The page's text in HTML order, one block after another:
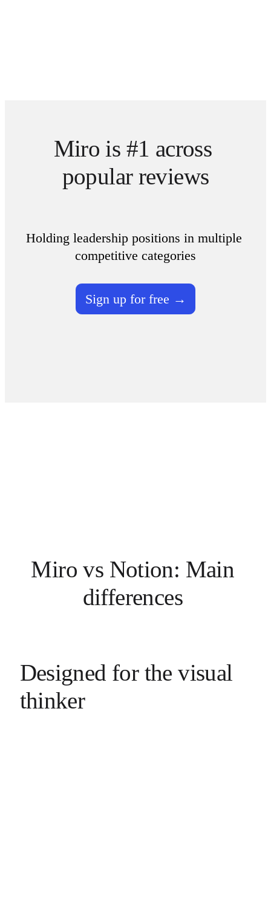
Miro is #1 across
popular reviews
Holding leadership positions in multiple
competitive categories
Sign up for free →
Miro vs Notion: Main
differences
Designed for the visual
thinker